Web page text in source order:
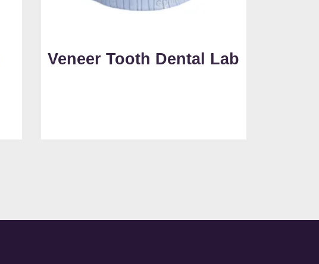
Veneer Tooth Dental Lab